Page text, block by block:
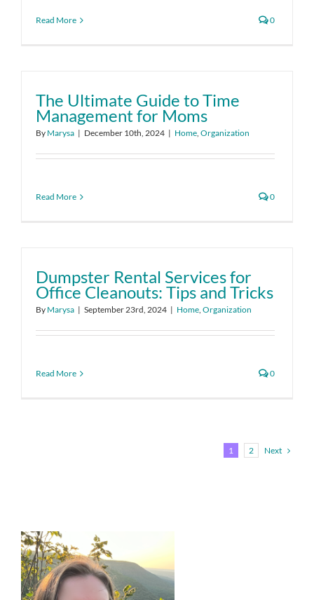
Read More 0
The Ultimate Guide to Time
Management for Moms
By Marysa | December 10th, 2024 | Home, Organization
Read More 0
Dumpster Rental Services for
Office Cleanouts: Tips and Tricks
By Marysa | September 23rd, 2024 | Home, Organization
Read More 0
1 2 Next